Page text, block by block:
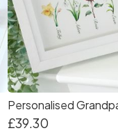
£39.30